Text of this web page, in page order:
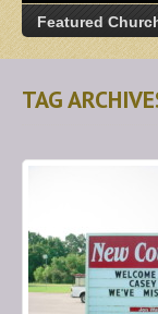
Featured
TAG